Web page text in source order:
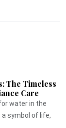
The Timeless
Care
water in the
symbol of life,